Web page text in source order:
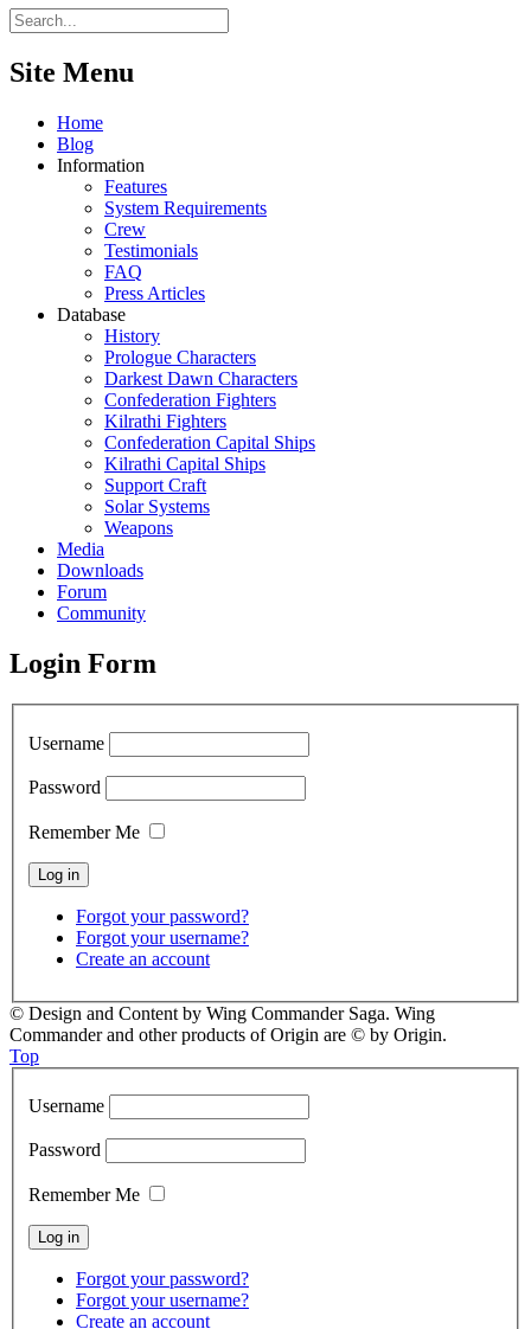
Site Menu
Home
Blog
Information
Features
System Requirements
Crew
Testimonials
FAQ
Press Articles
Database
History
Prologue Characters
Darkest Dawn Characters
Confederation Fighters
Kilrathi Fighters
Confederation Capital Ships
Kilrathi Capital Ships
Support Craft
Solar Systems
Weapons
Media
Downloads
Forum
Community
Login Form
Username
Password
Remember Me
Forgot your password?
Forgot your username?
Create an account
© Design and Content by Wing Commander Saga. Wing
Commander and other products of Origin are © by Origin.
Top
Username
Password
Remember Me
Forgot your password?
Forgot your username?
Create an account